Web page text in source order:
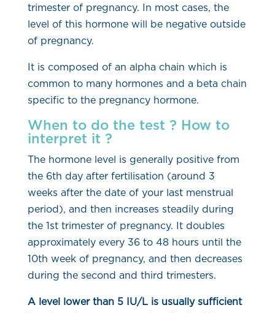
trimester of pregnancy. In most cases, the
level of this hormone will be negative outside
of pregnancy.
It is composed of an alpha chain which is
common to many hormones and a beta chain
specific to the pregnancy hormone.
When to do the test ? How to
interpret it ?
The hormone level is generally positive from
the 6th day after fertilisation (around 3
weeks after the date of your last menstrual
period), and then increases steadily during
the 1st trimester of pregnancy. It doubles
approximately every 36 to 48 hours until the
10th week of pregnancy, and then decreases
during the second and third trimesters.
A level lower than 5 IU/L is usually sufficient